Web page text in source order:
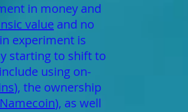
in money and
value and no
experiment is
starting to shift to
using on-
), the ownership
Namecoin), as well